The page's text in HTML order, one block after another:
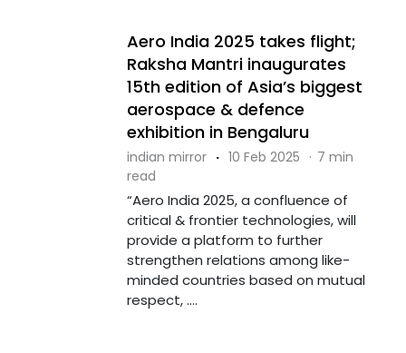
Aero India 2025 takes flight;
Raksha Mantri inaugurates
15th edition of Asia’s biggest
aerospace & defence
exhibition in Bengaluru
indian mirror · 10 Feb 2025 · 7 min
read
“Aero India 2025, a confluence of
critical & frontier technologies, will
provide a platform to further
strengthen relations among like-
minded countries based on mutual
respect, ....